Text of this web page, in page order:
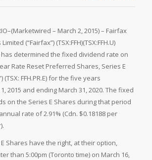
– March 2, 2015) – Fairfax
(“Fairfax”) (TSX:FFH)(TSX:FFH.U)
determined the fixed dividend rate on
Rate Reset Preferred Shares, Series E
(TSX: FFH.PR.E) for the five years
2015 and ending March 31, 2020. The fixed
on the Series E Shares during that period
rate of 2.91% (Cdn. $0.18188 per
Shares have the right, at their option,
than 5:00pm (Toronto time) on March 16,